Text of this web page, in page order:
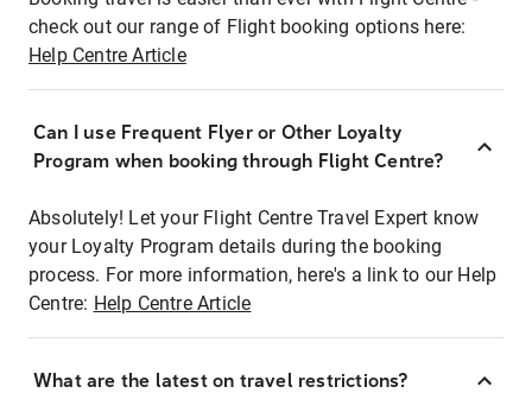
check out our range of Flight booking options here:
Help Centre Article
Can I use Frequent Flyer or Other Loyalty
Program when booking through Flight Centre?
Absolutely! Let your Flight Centre Travel Expert know
your Loyalty Program details during the booking
process. For more information, here's a link to our Help
Centre: Help Centre Article
What are the latest on travel restrictions?